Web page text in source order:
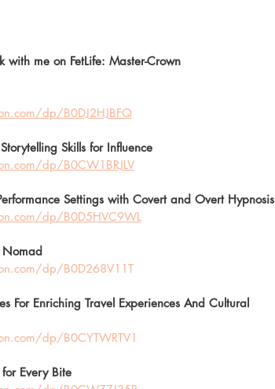
me on FetLife: Master-Crown
dp/B0DJ2HJBFQ
Skills for Influence
dp/B0CW1BRJLV
Settings with Covert and Overt Hypnosis
dp/B0D5HVC9WL
Nomad
dp/B0D268V11T
For Enriching Travel Experiences And Cultural
dp/B0CYTWRTV1
Every Bite